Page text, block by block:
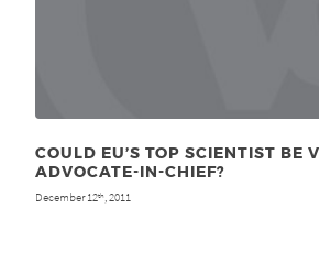
COULD EU’S TOP SCIENTIST BE
ADVOCATE-IN-CHIEF?
December 12th, 2011